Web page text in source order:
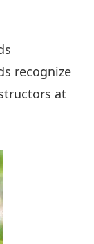
recognize
at